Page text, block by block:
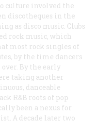
culture involved the
discotheques in the
as disco music. Clubs
rock music, which
most rock singles of
by the time dancers
over. By the early
taking another
danceable
R&B roots of pop
been a nexus for
A decade later two